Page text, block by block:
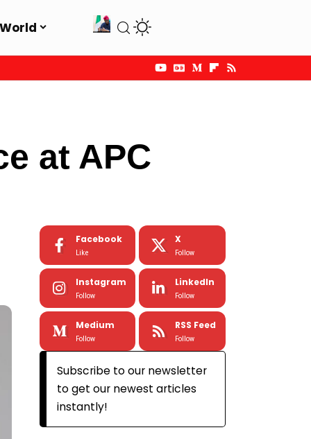
World
at APC
Facebook
Like
X
Follow
Instagram
Follow
LinkedIn
Follow
Medium
Follow
RSS Feed
Follow
Subscribe to our newsletter
to get our newest articles
instantly!